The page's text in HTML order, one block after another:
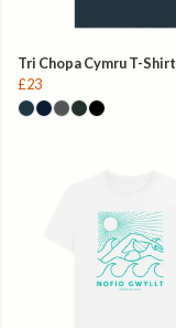
Tri Chopa Cymru T-Shirt
£23